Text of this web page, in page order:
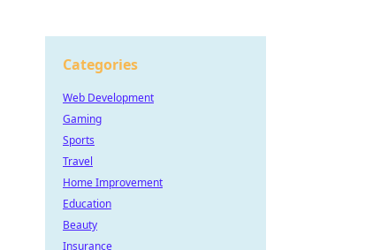
Categories
Web Development
Gaming
Sports
Travel
Home Improvement
Education
Beauty
Insurance